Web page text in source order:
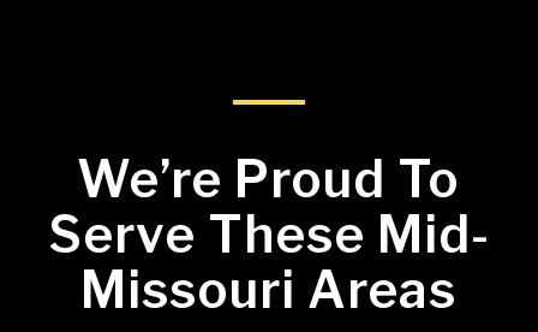
We’re Proud To
Serve These Mid-
Missouri Areas